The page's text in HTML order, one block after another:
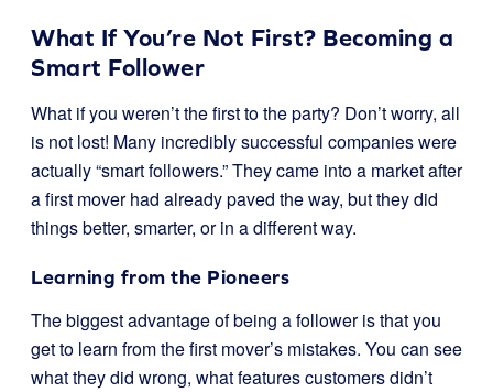
What If You’re Not First? Becoming a
Smart Follower
What if you weren’t the first to the party? Don’t worry, all
is not lost! Many incredibly successful companies were
actually “smart followers.” They came into a market after
a first mover had already paved the way, but they did
things better, smarter, or in a different way.
Learning from the Pioneers
The biggest advantage of being a follower is that you
get to learn from the first mover’s mistakes. You can see
what they did wrong, what features customers didn’t